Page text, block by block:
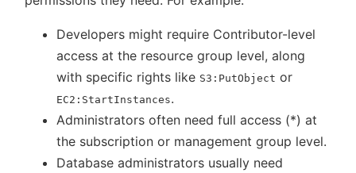
Developers might require Contributor-level
access at the resource group level, along
with specific rights like S3:PutObject or
EC2:StartInstances.
Administrators often need full access (*) at
the subscription or management group level.
Database administrators usually need